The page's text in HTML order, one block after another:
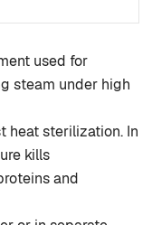
used for
steam under high
heat sterilization. In
kills
and